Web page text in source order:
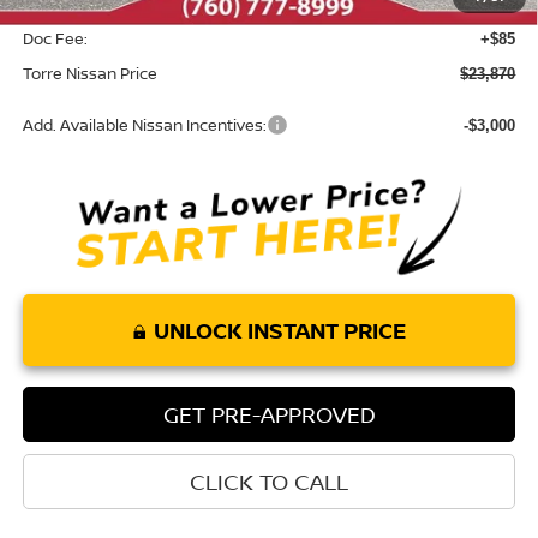
$23,785
Doc Fee: +$85
Torre Nissan Price $23,870
Add. Available Nissan Incentives: -$3,000
UNLOCK INSTANT PRICE
GET PRE-APPROVED
CLICK TO CALL